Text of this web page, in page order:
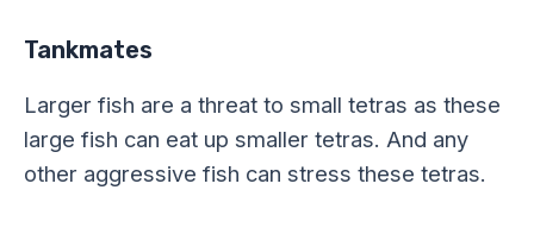
Tankmates
Larger fish are a threat to small tetras as these
large fish can eat up smaller tetras. And any
other aggressive fish can stress these tetras.